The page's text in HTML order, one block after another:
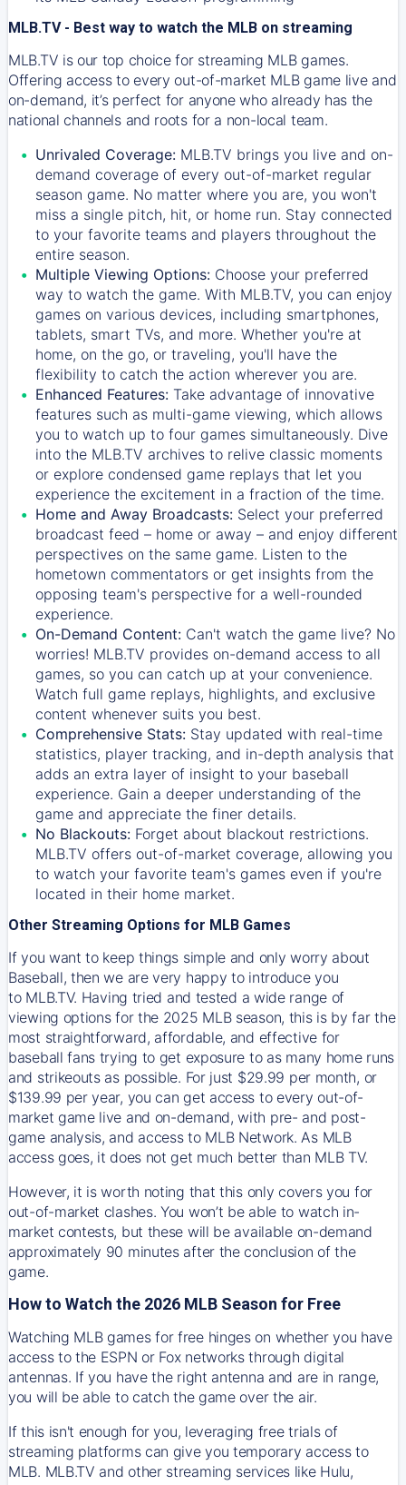
MLB.TV - Best way to watch the MLB on streaming
MLB.TV is our top choice for streaming MLB games.
Offering access to every out-of-market MLB game live and
on-demand, it’s perfect for anyone who already has the
national channels and roots for a non-local team.
Unrivaled Coverage: MLB.TV brings you live and on-
demand coverage of every out-of-market regular
season game. No matter where you are, you won't
miss a single pitch, hit, or home run. Stay connected
to your favorite teams and players throughout the
entire season.
Multiple Viewing Options: Choose your preferred
way to watch the game. With MLB.TV, you can enjoy
games on various devices, including smartphones,
tablets, smart TVs, and more. Whether you're at
home, on the go, or traveling, you'll have the
flexibility to catch the action wherever you are.
Enhanced Features: Take advantage of innovative
features such as multi-game viewing, which allows
you to watch up to four games simultaneously. Dive
into the MLB.TV archives to relive classic moments
or explore condensed game replays that let you
experience the excitement in a fraction of the time.
Home and Away Broadcasts: Select your preferred
broadcast feed – home or away – and enjoy different
perspectives on the same game. Listen to the
hometown commentators or get insights from the
opposing team's perspective for a well-rounded
experience.
On-Demand Content: Can't watch the game live? No
worries! MLB.TV provides on-demand access to all
games, so you can catch up at your convenience.
Watch full game replays, highlights, and exclusive
content whenever suits you best.
Comprehensive Stats: Stay updated with real-time
statistics, player tracking, and in-depth analysis that
adds an extra layer of insight to your baseball
experience. Gain a deeper understanding of the
game and appreciate the finer details.
No Blackouts: Forget about blackout restrictions.
MLB.TV offers out-of-market coverage, allowing you
to watch your favorite team's games even if you're
located in their home market.
Other Streaming Options for MLB Games
If you want to keep things simple and only worry about
Baseball, then we are very happy to introduce you
to MLB.TV. Having tried and tested a wide range of
viewing options for the 2025 MLB season, this is by far the
most straightforward, affordable, and effective for
baseball fans trying to get exposure to as many home runs
and strikeouts as possible. For just $29.99 per month, or
$139.99 per year, you can get access to every out-of-
market game live and on-demand, with pre- and post-
game analysis, and access to MLB Network. As MLB
access goes, it does not get much better than MLB TV.
However, it is worth noting that this only covers you for
out-of-market clashes. You won’t be able to watch in-
market contests, but these will be available on-demand
approximately 90 minutes after the conclusion of the
game.
How to Watch the 2026 MLB Season for Free
Watching MLB games for free hinges on whether you have
access to the ESPN or Fox networks through digital
antennas. If you have the right antenna and are in range,
you will be able to catch the game over the air.
If this isn't enough for you, leveraging free trials of
streaming platforms can give you temporary access to
MLB. MLB.TV and other streaming services like Hulu,